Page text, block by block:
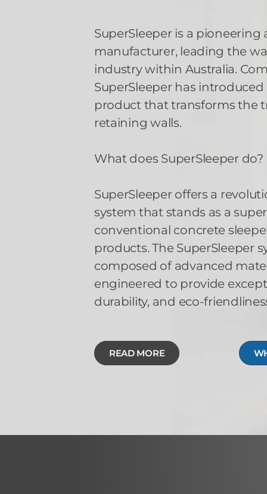
SuperSleeper is a
manufacturer, leading the
industry within Australia.
SuperSleeper has
product that transforms the
retaining walls.
What does SuperSleeper do?
SuperSleeper offers a
system that stands as a
conventional concrete
products. The SuperSleeper
composed of advanced
engineered to provide
durability, and eco-
READ MORE